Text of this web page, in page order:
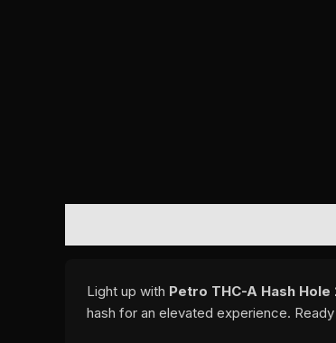
Light up with Petro THC-A Hash
hash for an elevated experience.